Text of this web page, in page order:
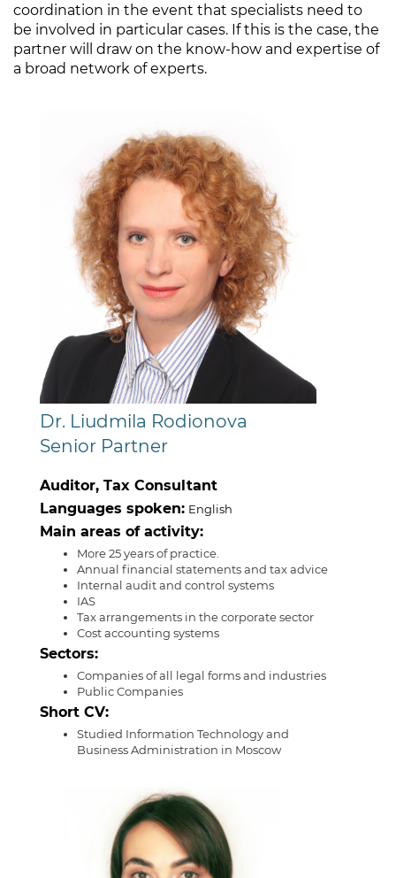
coordination in the event that specialists need to
be involved in particular cases. If this is the case, the
partner will draw on the know-how and expertise of
a broad network of experts.
Dr. Liudmila Rodionova
Senior Partner
Auditor, Tax Consultant
Languages spoken: English
Main areas of activity:
More 25 years of practice.
Annual financial statements and tax advice
Internal audit and control systems
IAS
Tax arrangements in the corporate sector
Cost accounting systems
Sectors:
Companies of all legal forms and industries
Public Companies
Short CV:
Studied Information Technology and
Business Administration in Moscow